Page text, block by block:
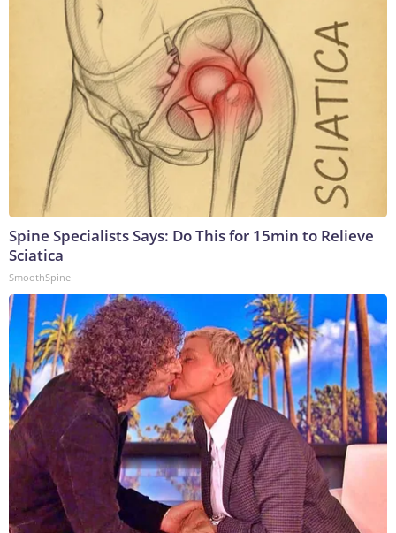
Spine Specialists Says: Do This for 15min to Relieve
Sciatica
SmoothSpine